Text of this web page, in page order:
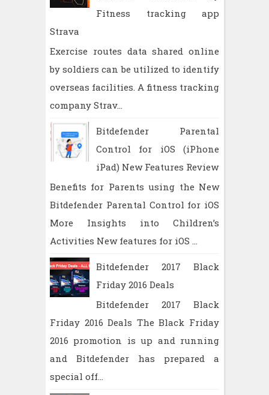
Fitness tracking app
Strava
Exercise routes data shared online
by soldiers can be utilized to identify
overseas facilities. A fitness tracking
company Strav...
Bitdefender Parental
Control for iOS (iPhone
iPad) New Features Review
Benefits for Parents using the New
Bitdefender Parental Control for iOS
More Insights into Children’s
Activities New features for iOS ...
Bitdefender 2017 Black
Friday 2016 Deals
Bitdefender 2017 Black
Friday 2016 Deals The Black Friday
2016 promotion is up and running
and Bitdefender has prepared a
special off...